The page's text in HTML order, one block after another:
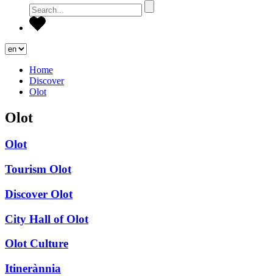
Home
Discover
Olot
Olot
Olot
Tourism Olot
Discover Olot
City Hall of Olot
Olot Culture
Itinerànnia